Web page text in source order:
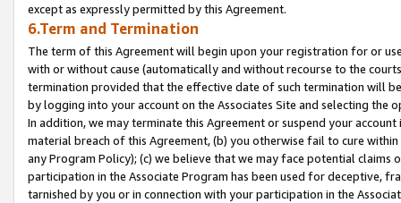
except as expressly permitted by this Agreement.
6.Term and Termination
The term of this Agreement will begin upon your registration for or
with or without cause (automatically and without recourse to the
termination provided that the effective date of such termination will
by logging into your account on the Associates Site and selecting the
In addition, we may terminate this Agreement or suspend your
material breach of this Agreement, (b) you otherwise fail to cure
any Program Policy); (c) we believe that we may face potential
participation in the Associate Program has been used for deceptive,
tarnished by you or in connection with your participation in the